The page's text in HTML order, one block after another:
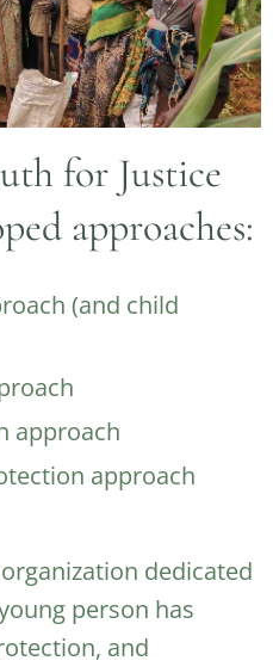
for Justice
approaches:
(and child
approach
approach
dedicated
person has
and